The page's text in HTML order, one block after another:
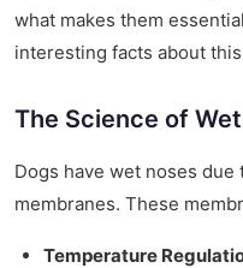
what makes them
interesting facts about
The Science of
Dogs have wet noses
membranes. These
Temperature